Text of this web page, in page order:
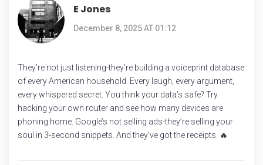
E Jones
December 8, 2025 AT 01:12
They’re not just listening-they’re building a voiceprint database
of every American household. Every laugh, every argument,
every whispered secret. You think your data’s safe? Try
hacking your own router and see how many devices are
phoning home. Google’s not selling ads-they’re selling your
soul in 3-second snippets. And they’ve got the receipts. 🔥